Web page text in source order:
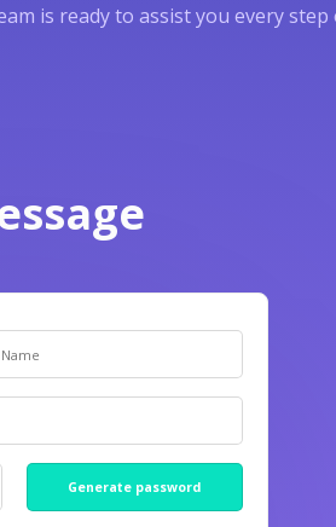
is ready to assist you every step
Generate password